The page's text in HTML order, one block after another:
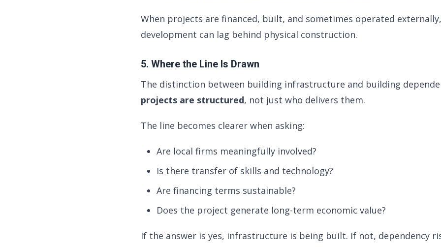
When projects are financed, built, and sometimes operated
development can lag behind physical construction.
5. Where the Line Is Drawn
The distinction between building infrastructure and building
projects are structured, not just who delivers them.
The line becomes clearer when asking:
Are local firms meaningfully involved?
Is there transfer of skills and technology?
Are financing terms sustainable?
Does the project generate long-term economic value?
If the answer is yes, infrastructure is being built. If not, dependency